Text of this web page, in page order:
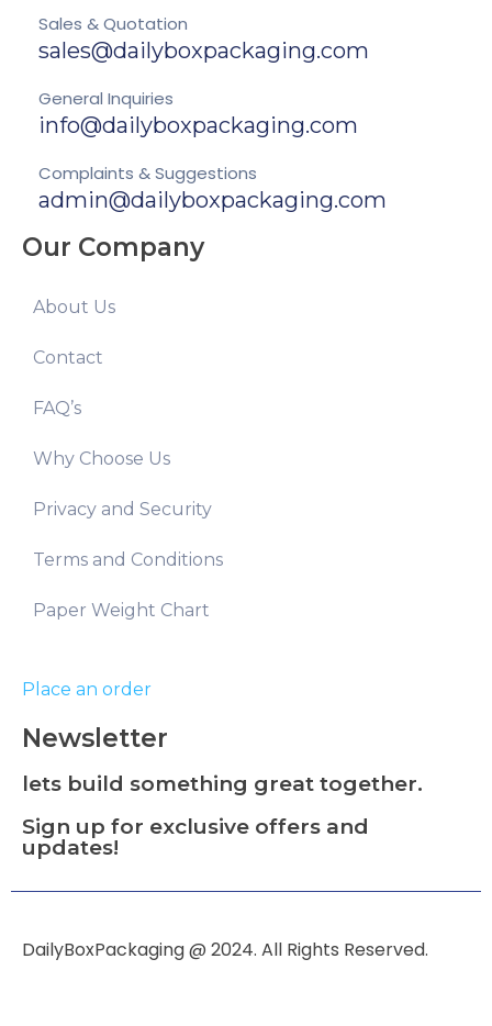
Sales & Quotation
sales@dailyboxpackaging.com
General Inquiries
info@dailyboxpackaging.com
Complaints & Suggestions
admin@dailyboxpackaging.com
Our Company
About Us
Contact
FAQ’s
Why Choose Us
Privacy and Security
Terms and Conditions
Paper Weight Chart
Place an order
Newsletter
lets build something great together.
Sign up for exclusive offers and
updates!
DailyBoxPackaging @ 2024. All Rights Reserved.